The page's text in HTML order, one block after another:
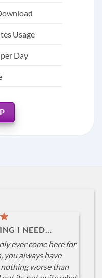
Usage
Day
I NEED…
ever come here for
you always have
worse than